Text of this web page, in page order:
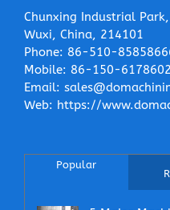
Chunxing Industrial
Wuxi, China, 214101
Phone: 86-510-
Mobile: 86-150-
Email:
Web: https://
Popular